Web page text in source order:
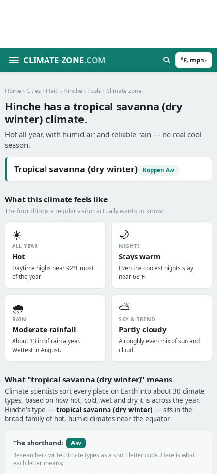
CLIMATE-ZONE.COM °F, mph▾
Home › Cities › Haiti › Hinche › Tools › Climate zone
Hinche has a tropical savanna (dry
winter) climate.
Hot all year, with humid air and reliable rain — no real cool
season.
Tropical savanna (dry winter) Köppen Aw
What this climate feels like
The four things a regular visitor actually wants to know:
☀️
ALL YEAR
Hot
Daytime highs near 92°F most
of the year.
🌙
NIGHTS
Stays warm
Even the coolest nights stay
near 68°F.
🌧️
RAIN
Moderate rainfall
About 33 in of rain a year.
Wettest in August.
⛅
SKY & TREND
Partly cloudy
A roughly even mix of sun and
cloud.
What "tropical savanna (dry winter)" means
Climate scientists sort every place on Earth into about 30 climate
types, based on how hot, cold, wet and dry it is across the year.
Hinche's type — tropical savanna (dry winter) — sits in the
broad family of hot, humid climates near the equator.
The shorthand: Aw
Researchers write climate types as a short letter code. Here is what
each letter means: